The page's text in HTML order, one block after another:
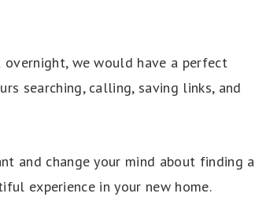
we would have a perfect
searching, calling, saving links, and
and change your mind about finding a
experience in your new home.